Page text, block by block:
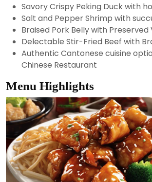
Savory Crispy Peking Duck with
Salt and Pepper Shrimp with
Braised Pork Belly with
Delectable Stir-Fried Beef with
Authentic Cantonese cuisine
Chinese Restaurant
Menu Highlights